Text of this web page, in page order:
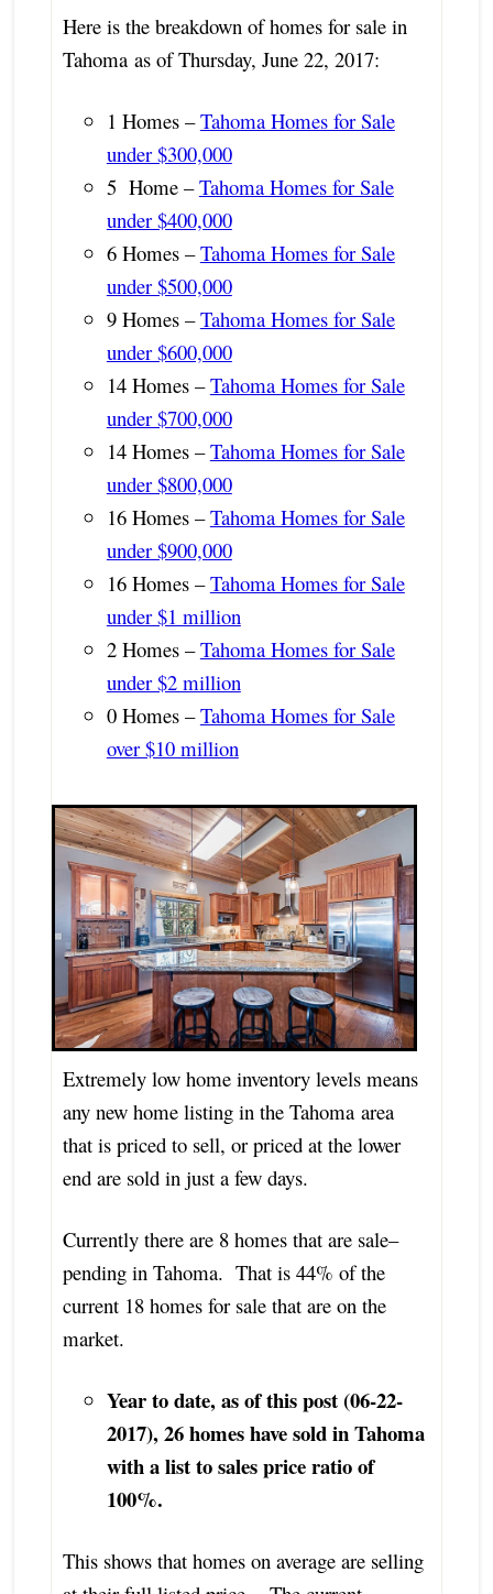
Here is the breakdown of homes for sale in
Tahoma as of Thursday, June 22, 2017:
1 Homes –Tahoma Homes for Sale
under $300,000
5 Home –Tahoma Homes for Sale
under $400,000
6 Homes –Tahoma Homes for Sale
under $500,000
9 Homes –Tahoma Homes for Sale
under $600,000
14 Homes –Tahoma Homes for Sale
under $700,000
14 Homes –Tahoma Homes for Sale
under $800,000
16 Homes –Tahoma Homes for Sale
under $900,000
16 Homes –Tahoma Homes for Sale
under $1 million
2 Homes –Tahoma Homes for Sale
under $2 million
0 Homes –Tahoma Homes for Sale
over $10 million
Extremely low home inventory levels means
any new home listing in the Tahoma area
that is priced to sell, or priced at the lower
end are sold in just a few days.
Currently there are 8 homes that are sale–
pending in Tahoma. That is 44% of the
current 18 homes for sale that are on the
market.
Year to date, as of this post (06-22-
2017), 26 homes have sold in Tahoma
with a list to sales price ratio of
100%.
This shows that homes on average are selling